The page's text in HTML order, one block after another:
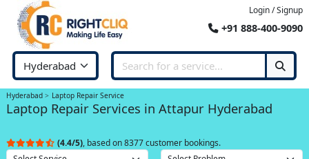
Login / Signup
+91 888-400-9090
Hyderabad Laptop Repair Service
Laptop Repair Services in Attapur Hyderabad
(4.4/5), based on 8377 customer bookings.